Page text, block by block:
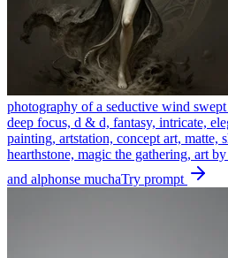
photography of a seductive wind
deep focus, d & d, fantasy, intricate,
painting, artstation, concept art, matte,
hearthstone, magic the gathering, art
and alphonse muchaTry prompt